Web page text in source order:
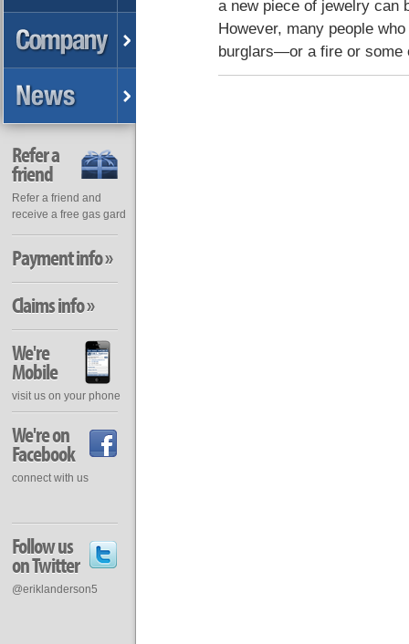
a new piece of jewelry can
However, many people
burglars—or a fire or some
Refer a
friend
Refer a friend and
receive a free gas gard
Payment info »
Claims info »
We're
Mobile
visit us on your phone
We're on
Facebook
connect with us
Follow us
on Twitter
@eriklanderson5